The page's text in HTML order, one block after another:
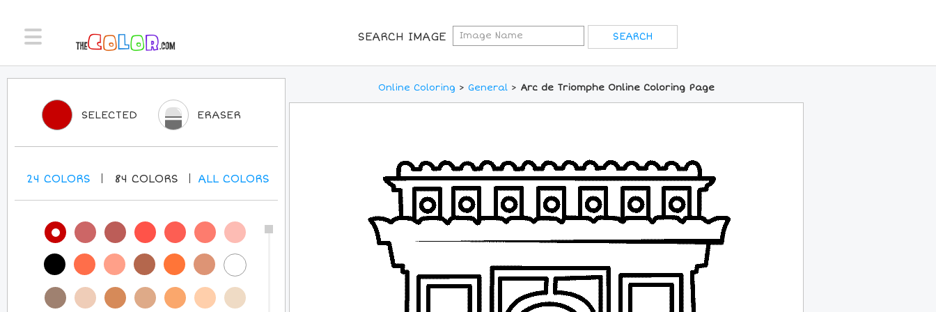
SEARCH IMAGE
Online Coloring > General > Arc de Triomphe Online Coloring Page
SELECTED ERASER
24 COLORS 84 COLORS ALLCOLORS